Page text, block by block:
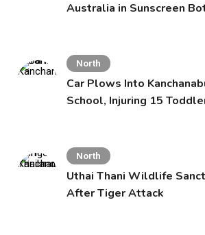
Australia in Sunscreen
North
Car Plows Into
School, Injuring 15
North
Uthai Thani Wildlife
After Tiger Attack